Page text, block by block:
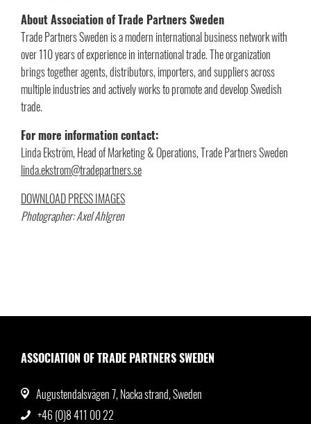
About Association of Trade Partners Sweden
Trade Partners Sweden is a modern international business network with
over 110 years of experience in international trade. The organization
brings together agents, distributors, importers, and suppliers across
multiple industries and actively works to promote and develop Swedish
trade.
For more information contact:
Linda Ekström, Head of Marketing & Operations, Trade Partners Sweden
linda.ekstrom@tradepartners.se
DOWNLOAD PRESS IMAGES
Photographer: Axel Ahlgren
ASSOCIATION OF TRADE PARTNERS SWEDEN
Augustendalsvägen 7, Nacka strand, Sweden
+46 (0)8 411 00 22